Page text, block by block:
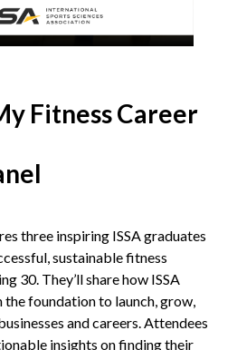
Fitness Career
three inspiring ISSA graduates
sustainable fitness
30. They’ll share how ISSA
foundation to launch, grow,
and careers. Attendees
insights on finding their